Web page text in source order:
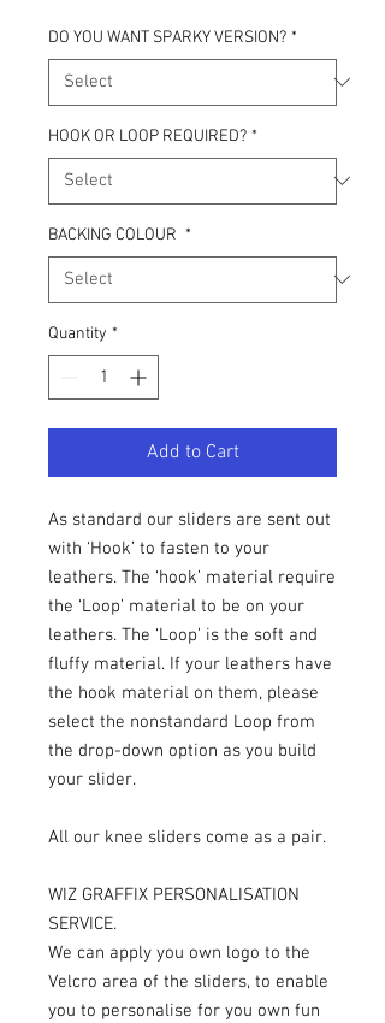
DO YOU WANT SPARKY VERSION? *
HOOK OR LOOP REQUIRED? *
BACKING COLOUR *
Quantity *
Add to Cart
As standard our sliders are sent out
with ‘Hook’ to fasten to your
leathers. The ‘hook’ material require
the ‘Loop’ material to be on your
leathers. The ‘Loop’ is the soft and
fluffy material. If your leathers have
the hook material on them, please
select the nonstandard Loop from
the drop-down option as you build
your slider.
All our knee sliders come as a pair.
WIZ GRAFFIX PERSONALISATION
SERVICE.
We can apply you own logo to the
Velcro area of the sliders, to enable
you to personalise for you own fun